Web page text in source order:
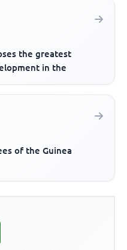
the greatest
in the
of the Guinea